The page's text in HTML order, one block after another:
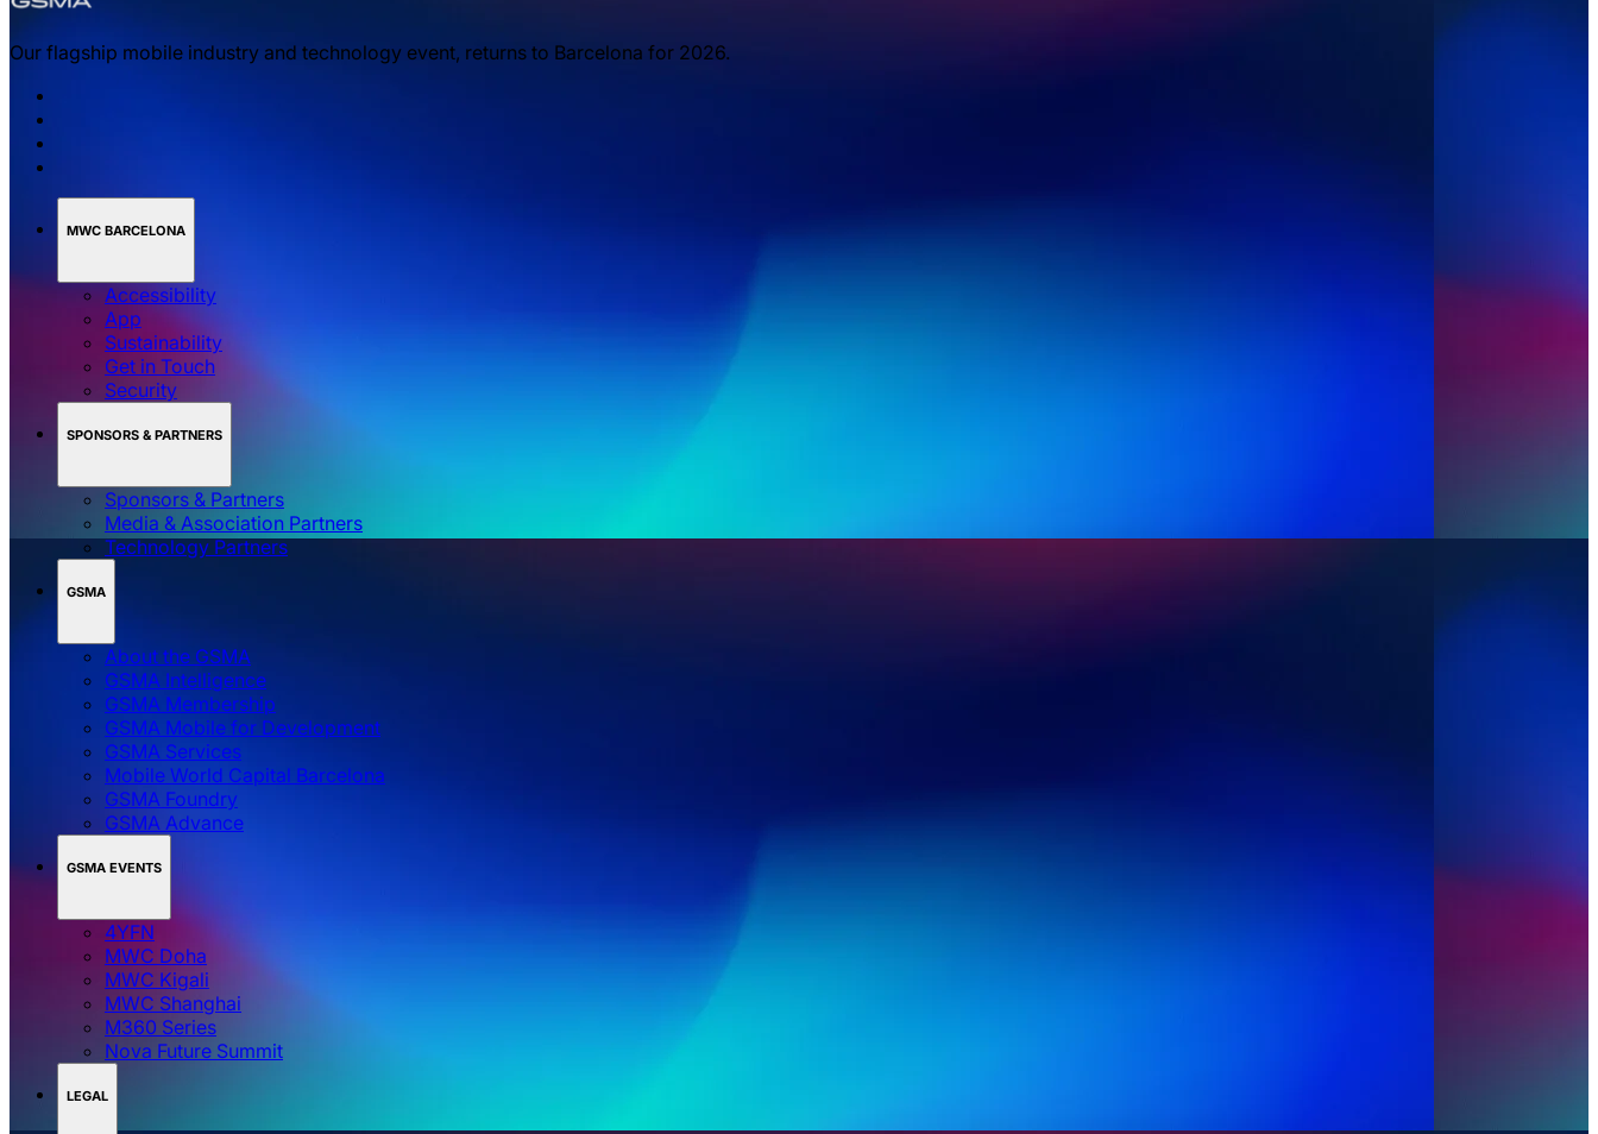
Our flagship mobile industry and technology event, returns to Barcelona for 2026.
MWC BARCELONA
Accessibility
App
Sustainability
Get in Touch
Security
SPONSORS & PARTNERS
Sponsors & Partners
Media & Association Partners
Technology Partners
GSMA
About the GSMA
GSMA Intelligence
GSMA Membership
GSMA Mobile for Development
GSMA Services
Mobile World Capital Barcelona
GSMA Foundry
GSMA Advance
GSMA EVENTS
4YFN
MWC Doha
MWC Kigali
MWC Shanghai
M360 Series
Nova Future Summit
LEGAL